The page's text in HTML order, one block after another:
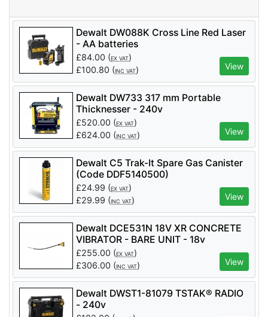
Dewalt DW088K Cross Line Red Laser
- AA batteries
£84.00 (EX VAT)
£100.80 (INC VAT) View
Dewalt DW733 317 mm Portable
Thicknesser - 240v
£520.00 (EX VAT)
£624.00 (INC VAT) View
Dewalt C5 Trak-It Spare Gas Canister
(Code DDF5140500)
£24.99 (EX VAT)
£29.99 (INC VAT) View
Dewalt DCE531N 18V XR CONCRETE
VIBRATOR - BARE UNIT - 18v
£255.00 (EX VAT)
£306.00 (INC VAT) View
Dewalt DWST1-81079 TSTAK® RADIO
- 240v